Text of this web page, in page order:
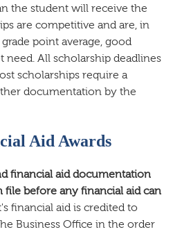
the student will receive the
are competitive and are, in
point average, good
need. All scholarship deadlines
scholarships require a
documentation by the
Aid Awards
financial aid documentation
before any financial aid can
financial aid is credited to
Business Office in the order